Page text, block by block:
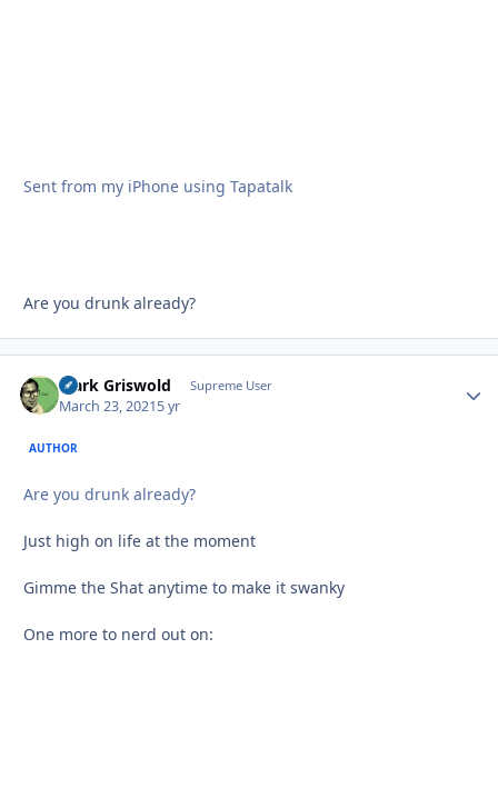
Sent from my iPhone using Tapatalk
Are you drunk already?
Clark Griswold Supreme User
March 23, 20215 yr
AUTHOR
Are you drunk already?
Just high on life at the moment
Gimme the Shat anytime to make it swanky
One more to nerd out on: